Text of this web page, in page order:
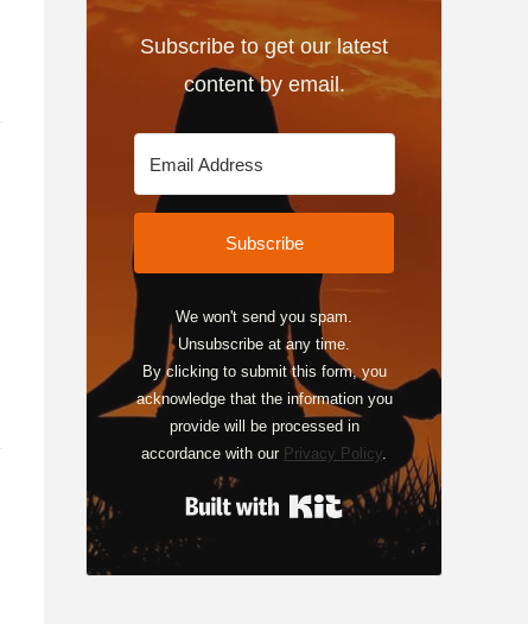
Subscribe to get our latest
content by email.
Subscribe
We won't send you spam.
Unsubscribe at any time.
By clicking to submit this form, you
acknowledge that the information you
provide will be processed in
accordance with our Privacy Policy.
Built with Kit